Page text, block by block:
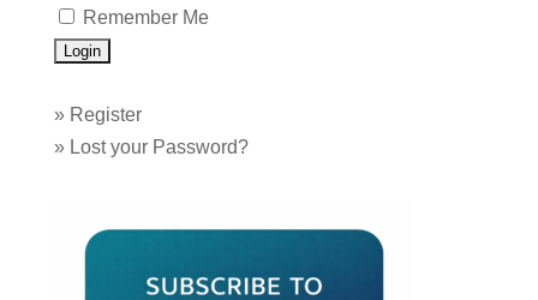
Remember Me
» Register
» Lost your Password?